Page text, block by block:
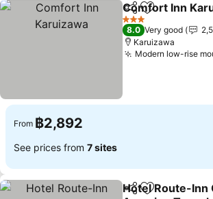
ShareAdd to
Comfort Inn
3 Stars
8.0 Very good
Karuizawa
Modern low-rise
From ฿2,892
See prices from 7 sites
ShareAdd to
Hotel Route-Inn